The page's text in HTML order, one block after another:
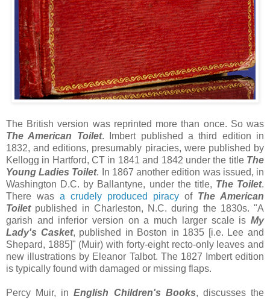
The British version was reprinted more than once. So was
The American Toilet. Imbert published a third edition in
1832, and editions, presumably piracies, were published by
Kellogg in Hartford, CT in 1841 and 1842 under the title The
Young Ladies Toilet. In 1867 another edition was issued, in
Washington D.C. by Ballantyne, under the title, The Toilet.
There was a crudely produced piracy of The American
Toiletpublished in Charleston, N.C. during the 1830s. "A
garish and inferior version on a much larger scale is My
Lady's Casket, published in Boston in 1835 [i.e. Lee and
Shepard, 1885]" (Muir) with forty-eight recto-only leaves and
new illustrations by Eleanor Talbot. The 1827 Imbert edition
is typically found with damaged or missing flaps.
Percy Muir, inEnglish Children's Books, discusses the